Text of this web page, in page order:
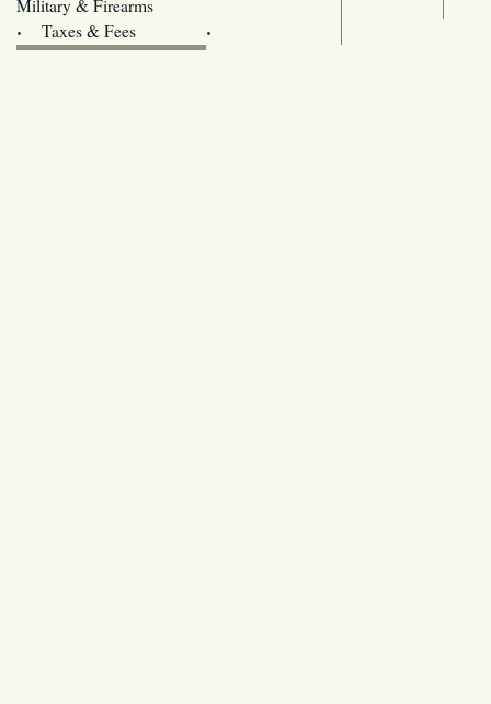
Military & Firearms
Taxes & Fees